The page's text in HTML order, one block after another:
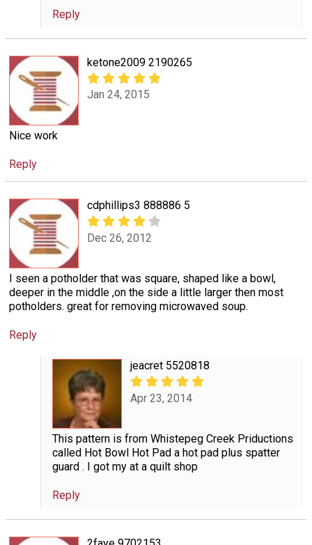
Reply
ketone2009 2190265
Jan 24, 2015
Nice work
Reply
cdphillips3 888886 5
Dec 26, 2012
I seen a potholder that was square, shaped like a bowl,
deeper in the middle ,on the side a little larger then most
potholders. great for removing microwaved soup.
Reply
jeacret 5520818
Apr 23, 2014
This pattern is from Whistepeg Creek Priductions
called Hot Bowl Hot Pad a hot pad plus spatter
guard . I got my at a quilt shop
Reply